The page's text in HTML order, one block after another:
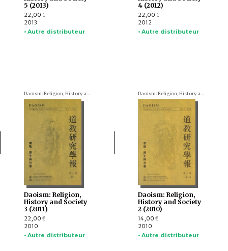
5 (2013)
22,00 €
2013
• Autre distributeur
4 (2012)
22,00 €
2012
• Autre distributeur
Daoism: Religion, History and Society
Daoism: Religion,
History and Society
3 (2011)
22,00 €
2010
• Autre distributeur
Daoism: Religion, History and Society
Daoism: Religion,
History and Society
2 (2010)
14,00 €
2010
• Autre distributeur